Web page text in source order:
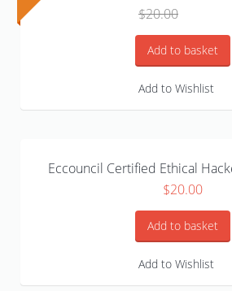
$20.00
was:
$20.00.
Add to basket
Add to Wishlist
Eccouncil Certified Ethical
$20.00
Add to basket
Add to Wishlist